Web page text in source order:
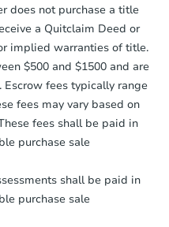
does not purchase a title
a Quitclaim Deed or
implied warranties of title.
$500 and $1500 and are
Escrow fees typically range
fees may vary based on
fees shall be paid in
purchase sale
shall be paid in
purchase sale